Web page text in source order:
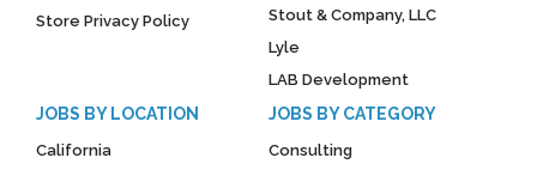
Store Privacy Policy
Stout & Company, LLC
Lyle
LAB Development
JOBS BY LOCATION
California
JOBS BY CATEGORY
Consulting